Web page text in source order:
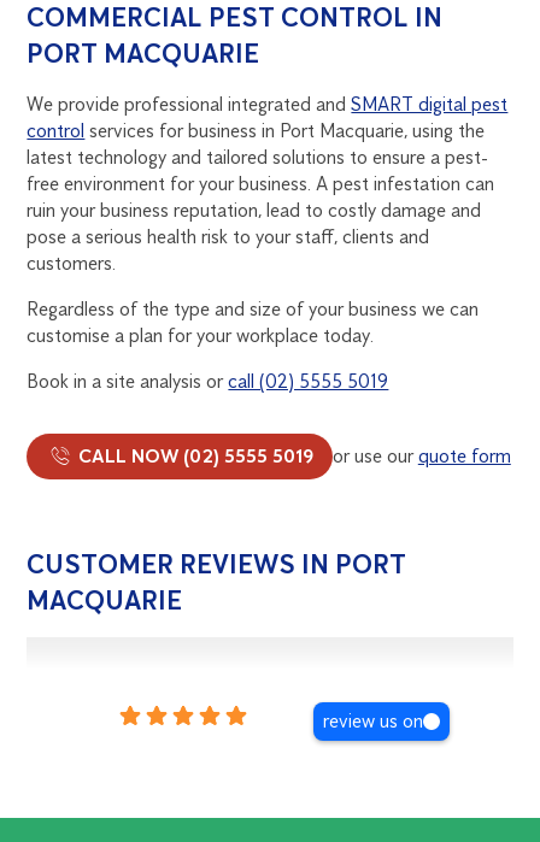
COMMERCIAL PEST CONTROL IN
PORT MACQUARIE
We provide professional integrated andSMART digital pest
control services for business in Port Macquarie, using the
latest technology and tailored solutions to ensure a pest-
free environment for your business. A pest infestation can
ruin your business reputation, lead to costly damage and
pose a serious health risk to your staff, clients and
customers.
Regardless of the type and size of your business we can
customise a plan for your workplace today.
Book in a site analysis orcall (02) 5555 5019
CALL NOW (02) 5555 5019 or use ourquote form
CUSTOMER REVIEWS IN PORT
MACQUARIE
review us on